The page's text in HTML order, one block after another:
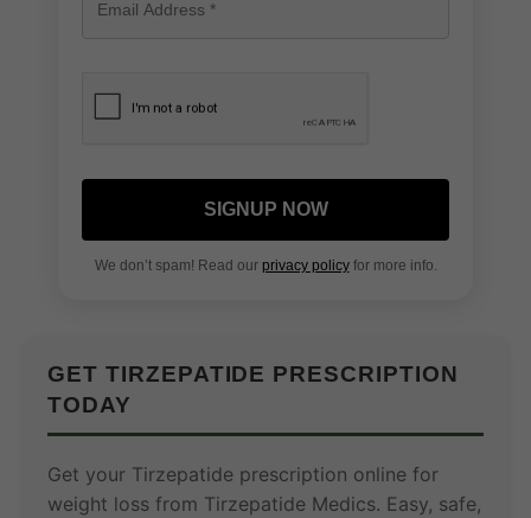
SIGNUP NOW
We don’t spam! Read our privacy policyfor more info.
GET TIRZEPATIDE PRESCRIPTION
TODAY
Get your Tirzepatide prescription online for
weight loss from Tirzepatide Medics. Easy, safe,